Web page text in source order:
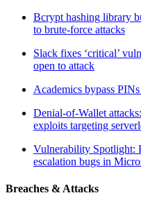
Bcrypt hashing library
to brute-force attacks
Slack fixes ‘critical’
open to attack
Academics bypass
Denial-of-Wallet
exploits targeting
Vulnerability Spotlight:
escalation bugs in
Breaches & Attacks